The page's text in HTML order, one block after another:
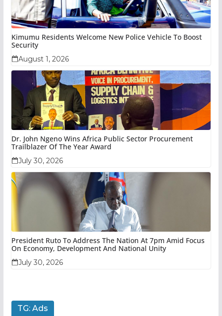
Kimumu Residents Welcome New Police Vehicle To Boost
Security
August 1, 2026
Dr. John Ngeno Wins Africa Public Sector Procurement
Trailblazer Of The Year Award
July 30, 2026
President Ruto To Address The Nation At 7pm Amid Focus
On Economy, Development And National Unity
July 30, 2026
TG: Ads